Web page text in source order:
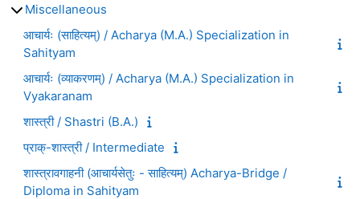
Miscellaneous
आचार्यः (साहित्यम्) / Acharya (M.A.) Specialization in
Sahityam
आचार्यः (व्याकरणम्) / Acharya (M.A.) Specialization in
Vyakaranam
शास्त्री / Shastri (B.A.)
प्राक्-शास्त्री / Intermediate
शास्त्रावगाहनी (आचार्यसेतुः - साहित्यम्) Acharya-Bridge /
Diploma in Sahityam